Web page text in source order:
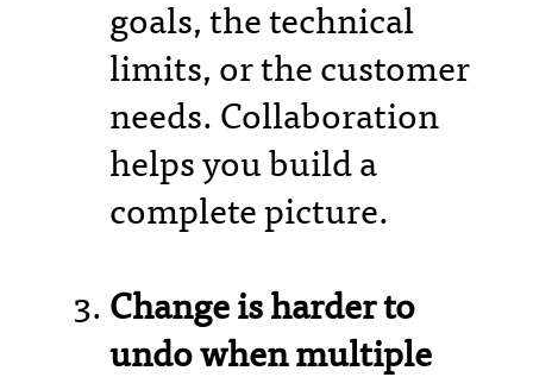
goals, the technical
limits, or the customer
needs. Collaboration
helps you build a
complete picture.
Change is harder to
undo when multiple